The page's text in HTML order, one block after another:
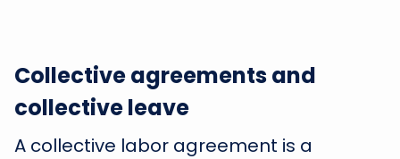
Collective agreements and
collective leave
A collective labor agreement is a